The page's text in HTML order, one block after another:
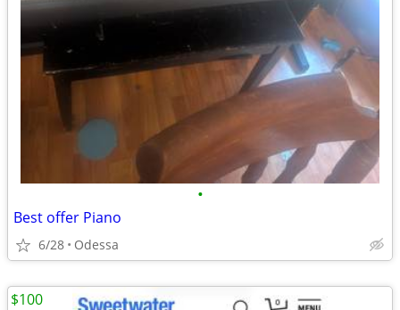
•
Best offer Piano
6/28 Odessa
$100